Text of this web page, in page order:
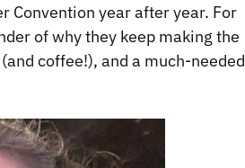
Convention year after year. For
of why they keep making the
coffee!), and a much-needed